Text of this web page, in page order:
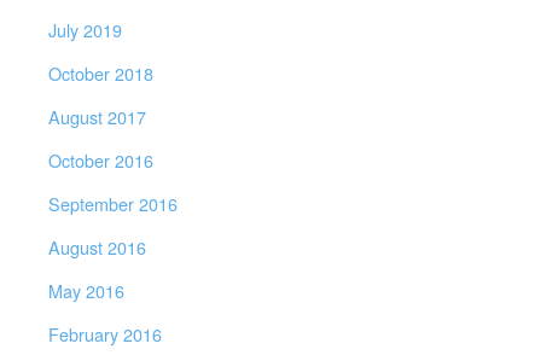
July 2019
October 2018
August 2017
October 2016
September 2016
August 2016
May 2016
February 2016